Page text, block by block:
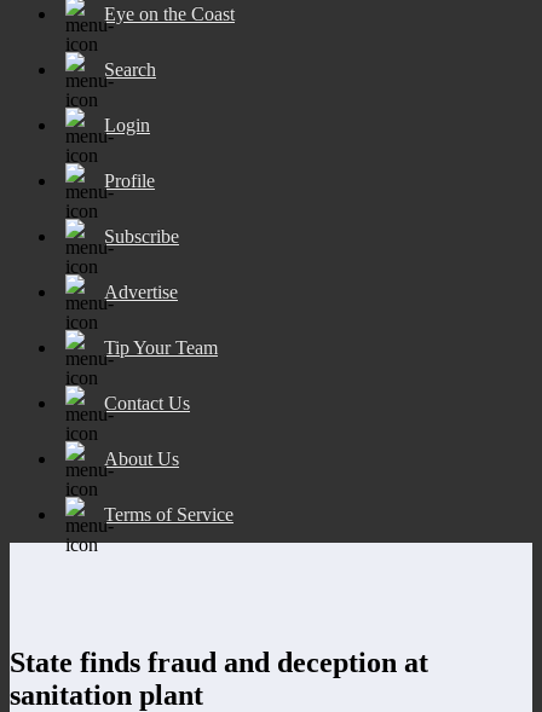
Eye on the Coast
Search
Login
Profile
Subscribe
Advertise
Tip Your Team
Contact Us
About Us
Terms of Service
State finds fraud and deception at
sanitation plant